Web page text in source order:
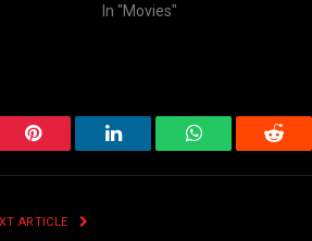
In "Movies"
Pinterest LinkedIn WhatsApp
ARTICLE